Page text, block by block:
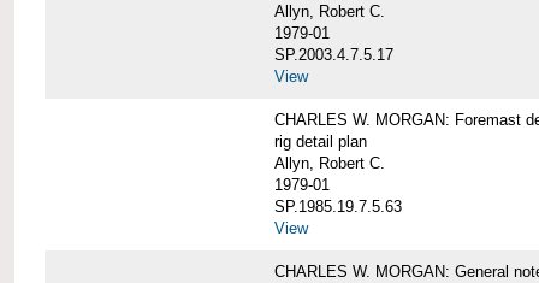
Allyn, Robert C.
1979-01
SP.2003.4.7.5.17
View
CHARLES W. MORGAN: Foremast
rig detail plan
Allyn, Robert C.
1979-01
SP.1985.19.7.5.63
View
CHARLES W. MORGAN: General